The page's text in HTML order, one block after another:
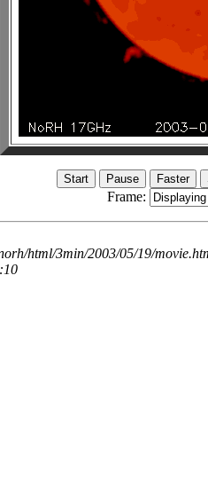
Frame:
html/3min/2003/05/19/